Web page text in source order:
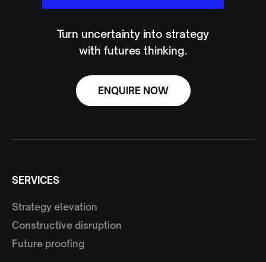
Turn uncertainty into strategy
with futures thinking.
ENQUIRE NOW
SERVICES
Strategy elevation
Constructive disruption
Future proofing